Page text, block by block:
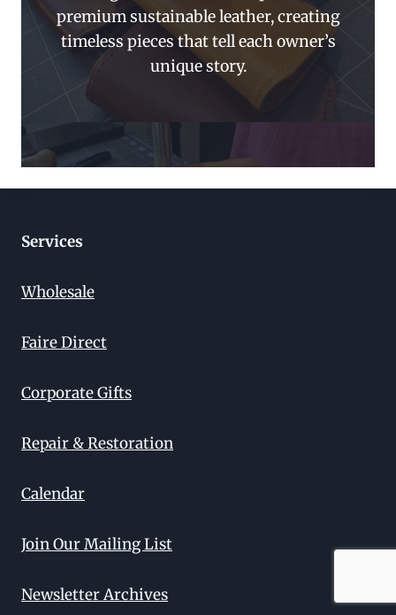
premium sustainable leather, creating
timeless pieces that tell each owner’s
unique story.
Services
Wholesale
Faire Direct
Corporate Gifts
Repair & Restoration
Calendar
Join Our Mailing List
Newsletter Archives